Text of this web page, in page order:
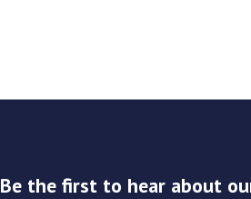
Be the first to hear about